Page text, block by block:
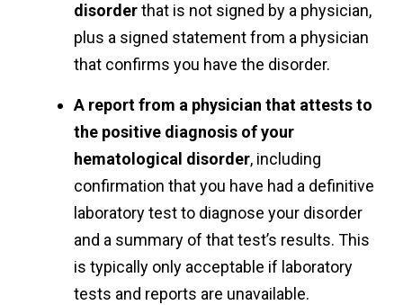
disorderthat is not signed by a physician,
plus a signed statement from a physician
that confirms you have the disorder.
A report from a physician that attests to
the positive diagnosis of your
hematological disorder, including
confirmation that you have had a definitive
laboratory test to diagnose your disorder
and a summary of that test’s results. This
is typically only acceptable if laboratory
tests and reports are unavailable.